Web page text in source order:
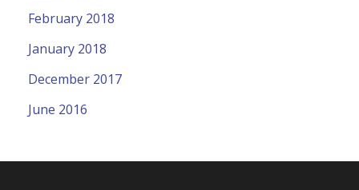
February 2018
January 2018
December 2017
June 2016